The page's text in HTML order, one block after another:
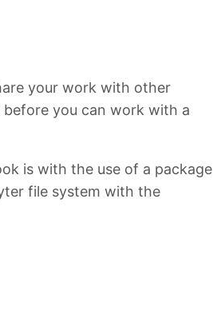
your work with other
you can work with a
is with the use of a package
file system with the